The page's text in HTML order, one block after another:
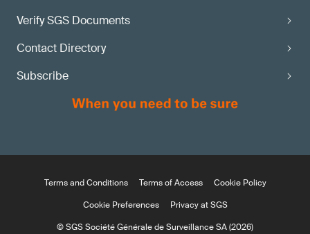
Verify SGS Documents
Contact Directory
Subscribe
Terms and Conditions Terms of Access
Cookie Policy
Cookie Preferences
Privacy at SGS
© SGS Société Générale de Surveillance SA (2026)